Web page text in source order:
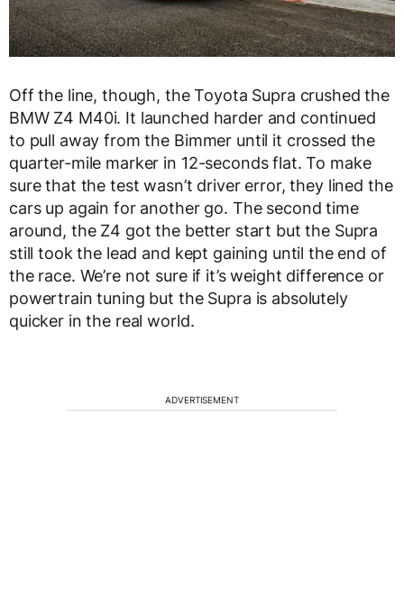
Off the line, though, the Toyota Supra crushed the
BMW Z4 M40i. It launched harder and continued
to pull away from the Bimmer until it crossed the
quarter-mile marker in 12-seconds flat. To make
sure that the test wasn’t driver error, they lined the
cars up again for another go. The second time
around, the Z4 got the better start but the Supra
still took the lead and kept gaining until the end of
the race. We’re not sure if it’s weight difference or
powertrain tuning but the Supra is absolutely
quicker in the real world.
ADVERTISEMENT